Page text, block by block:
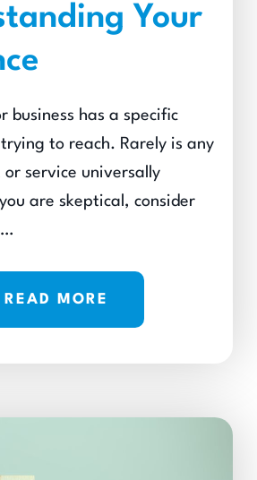
Your
business has a specific
to reach. Rarely is any
service universally
are skeptical, consider
…
READ MORE